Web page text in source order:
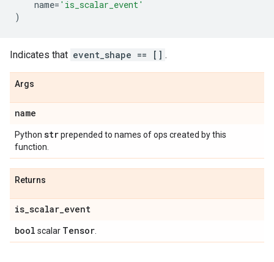
name= 'is_scalar_event'
)
Indicates that event_shape == [] .
Args
name
Python strprepended to names of ops created by this
function.
Returns
is_scalar_event
bool scalar Tensor